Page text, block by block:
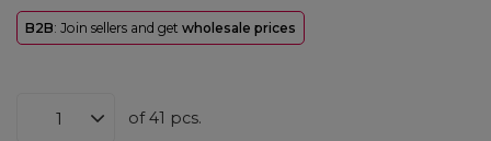
B2B: Join sellers and get wholesale prices
of41 pcs.